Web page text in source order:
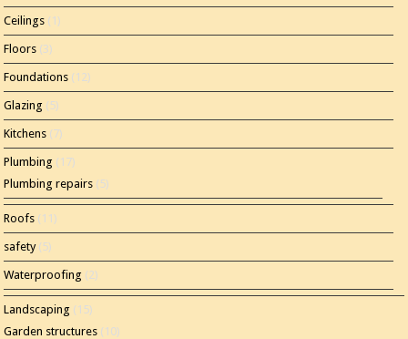
Ceilings (1)
Floors (3)
Foundations (12)
Glazing (5)
Kitchens (7)
Plumbing (17)
Plumbing repairs (5)
Roofs (11)
safety(5)
Waterproofing (2)
Landscaping (15)
Garden structures (10)